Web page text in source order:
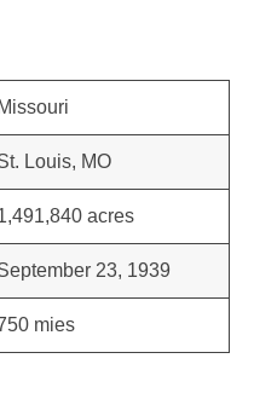
Missouri
Louis, MO
acres
23, 1939
mies